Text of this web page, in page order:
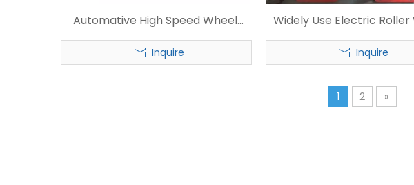
Automative High Speed Wheel
Sorter for Express
Inquire
Widely Use Electric Roller
Sorter
Inquire
1 2 »